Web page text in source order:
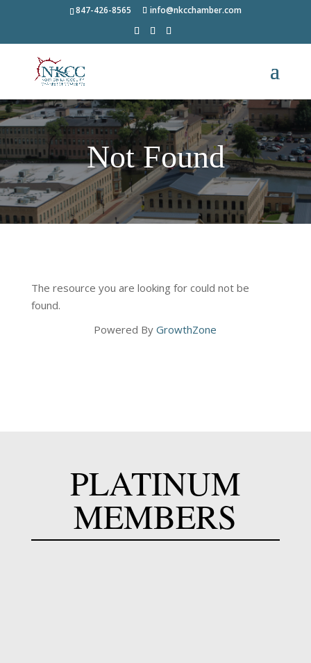
847-426-8565 info@nkcchamber.com
Not Found
The resource you are looking for could not be
found.
Powered ByGrowthZone
PLATINUM
MEMBERS